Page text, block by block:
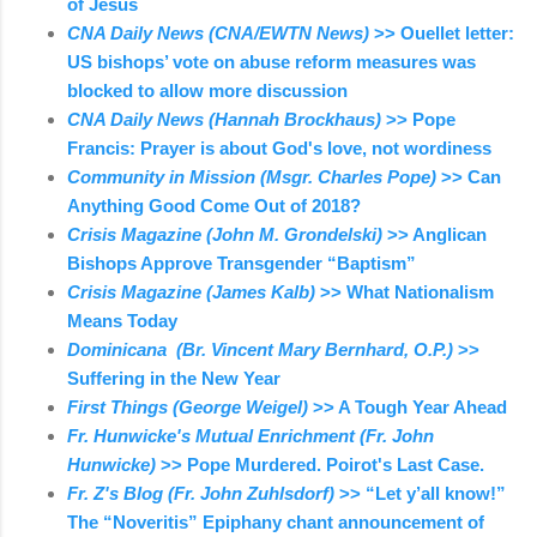
CNA Daily News (CNA/EWTN News) >> Ouellet letter:
US bishops’ vote on abuse reform measures was
blocked to allow more discussion
CNA Daily News (Hannah Brockhaus) >> Pope
Francis: Prayer is about God's love, not wordiness
Community in Mission (Msgr. Charles Pope) >> Can
Anything Good Come Out of 2018?
Crisis Magazine (John M. Grondelski) >> Anglican
Bishops Approve Transgender “Baptism”
Crisis Magazine (James Kalb) >> What Nationalism
Means Today
Dominicana (Br. Vincent Mary Bernhard, O.P.) >>
Suffering in the New Year
First Things (George Weigel) >> A Tough Year Ahead
Fr. Hunwicke's Mutual Enrichment (Fr. John
Hunwicke) >> Pope Murdered. Poirot's Last Case.
Fr. Z's Blog (Fr. John Zuhlsdorf) >> “Let y’all know!”
The “Noveritis” Epiphany chant announcement of